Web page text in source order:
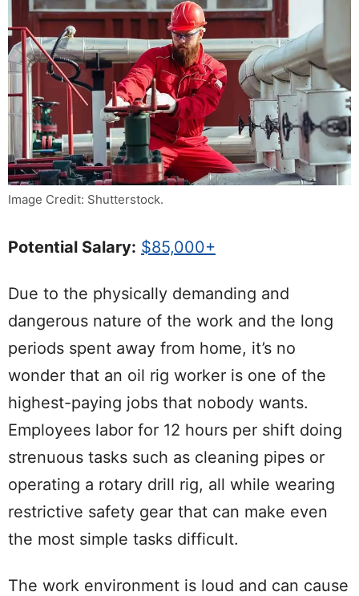
Image Credit: Shutterstock.
Potential Salary: $85,000+
Due to the physically demanding and
dangerous nature of the work and the long
periods spent away from home, it’s no
wonder that an oil rig worker is one of the
highest-paying jobs that nobody wants.
Employees labor for 12 hours per shift doing
strenuous tasks such as cleaning pipes or
operating a rotary drill rig, all while wearing
restrictive safety gear that can make even
the most simple tasks difficult.
The work environment is loud and can cause